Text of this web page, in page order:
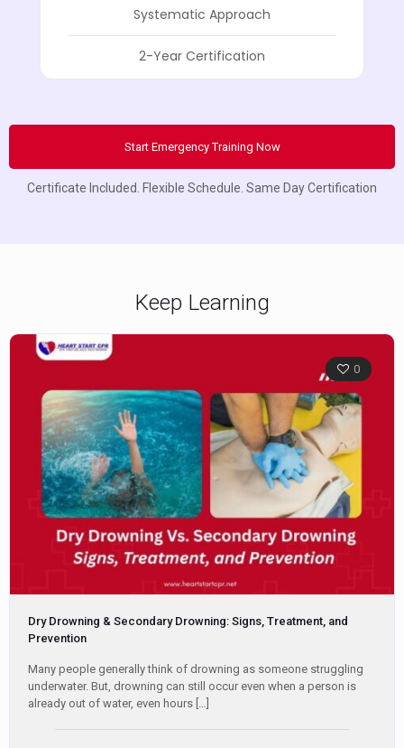
Systematic Approach
2-Year Certification
Start Emergency Training Now
Certificate Included. Flexible Schedule. Same Day Certification
Keep Learning
0
Dry Drowning & Secondary Drowning: Signs, Treatment, and
Prevention
Many people generally think of drowning as someone struggling
underwater. But, drowning can still occur even when a person is
already out of water, even hours […]